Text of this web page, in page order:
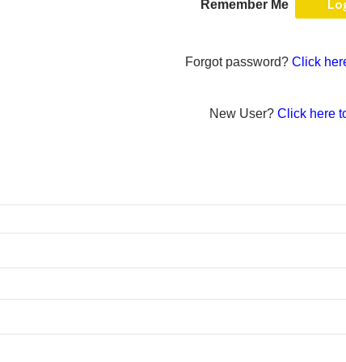
Remember Me
Forgot password? Click
New User? Click here